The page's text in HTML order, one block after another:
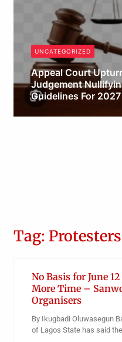
UNCATEGORIZED
Appeal Court
Judgement
Guidelines For
Tag: Protesters
No Basis for June
More Time –
Organisers
By Ikugbadi Oluwasegun
of Lagos State has said